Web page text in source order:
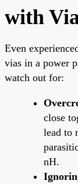
with
Even
vias in a power
watch out for:
close
lead to
nH.